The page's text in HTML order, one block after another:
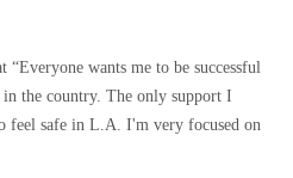
wants me to be successful
the country. The only support I
feel safe in L.A. I'm very focused on